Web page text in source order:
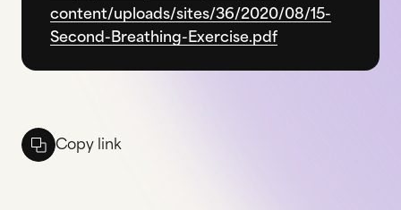
content/uploads/sites/36/2020/08/15-
Second-Breathing-Exercise.pdf
Copy link